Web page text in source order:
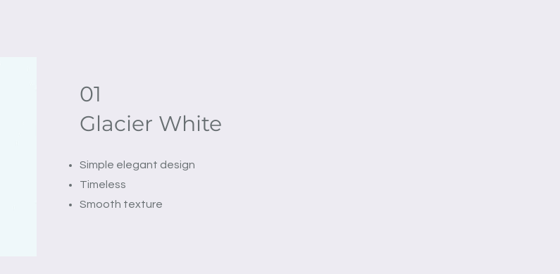
01
Glacier White
Simple elegant design
Timeless
Smooth texture